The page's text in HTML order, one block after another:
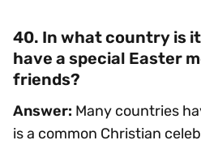
40. In what country is
have a special Easter
friends?
Answer: Many countries
is a common Christian